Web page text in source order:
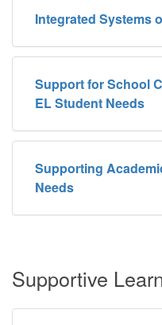
Integrated Systems
Support for School
EL Student Needs
Supporting
Needs
Supportive